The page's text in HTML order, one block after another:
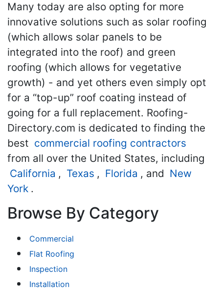
Many today are also opting for more
innovative solutions such as solar roofing
(which allows solar panels to be
integrated into the roof) and green
roofing (which allows for vegetative
growth) - and yet others even simply opt
for a “top-up” roof coating instead of
going for a full replacement. Roofing-
Directory.com is dedicated to finding the
best commercial roofing contractors
from all over the United States, including
California , Texas , Florida , and New
York .
Browse By Category
Commercial
Flat Roofing
Inspection
Installation